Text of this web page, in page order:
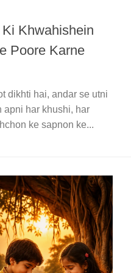
Khwahishein
Poore Karne
dikhti hai, andar se utni
apni har khushi, har
ke sapnon ke...